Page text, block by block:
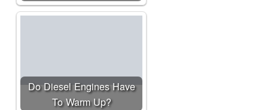
Do Diesel Engines Have
To Warm Up?